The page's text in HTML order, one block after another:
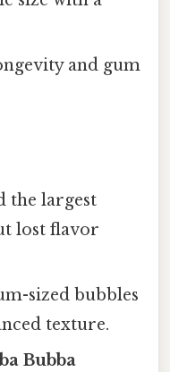
and gum
the largest
lost flavor
sized bubbles
texture.
Bubba